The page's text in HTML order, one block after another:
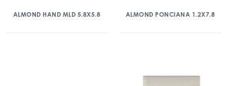
ALMOND HAND MLD 5.8X5.8 ALMOND PONCIANA 1.2X7.8